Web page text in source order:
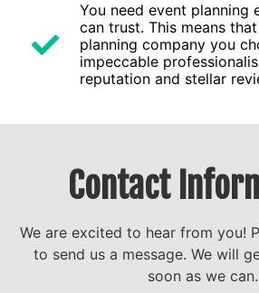
You need event planning
can trust. This means
planning company you
impeccable
reputation and stellar
Contact
We are excited to hear from you!
to send us a message. We will
soon as we can.